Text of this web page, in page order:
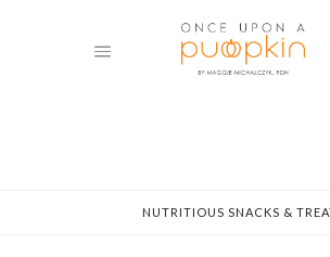
NUTRITIOUS SNACKS &